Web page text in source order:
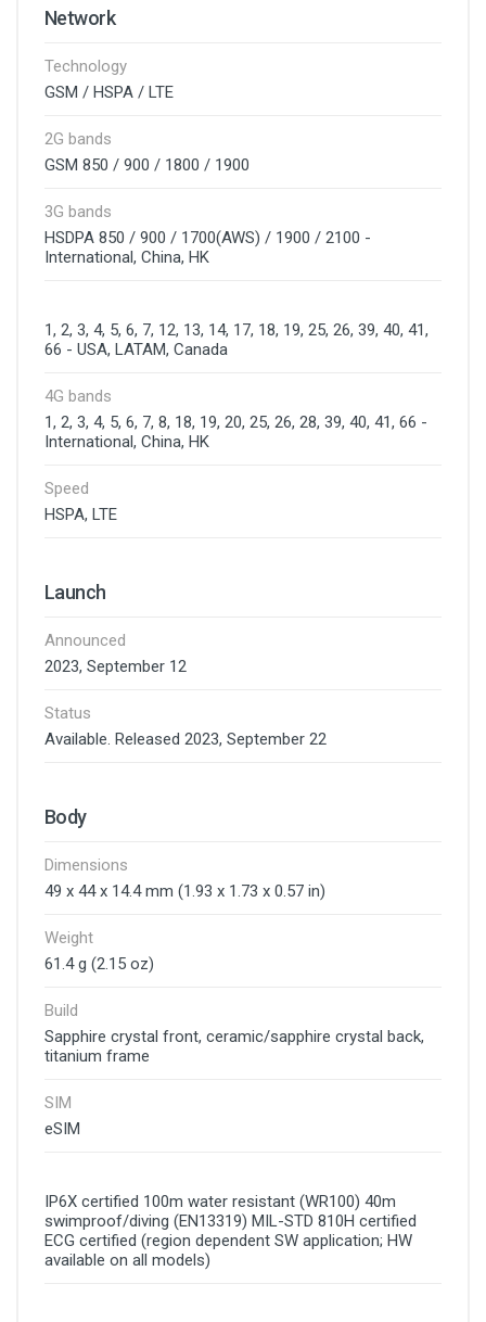
Network
Technology
GSM / HSPA / LTE
2G bands
GSM 850 / 900 / 1800 / 1900
3G bands
HSDPA 850 / 900 / 1700(AWS) / 1900 / 2100 -
International, China, HK
1, 2, 3, 4, 5, 6, 7, 12, 13, 14, 17, 18, 19, 25, 26, 39, 40, 41,
66 - USA, LATAM, Canada
4G bands
1, 2, 3, 4, 5, 6, 7, 8, 18, 19, 20, 25, 26, 28, 39, 40, 41, 66 -
International, China, HK
Speed
HSPA, LTE
Launch
Announced
2023, September 12
Status
Available. Released 2023, September 22
Body
Dimensions
49 x 44 x 14.4 mm (1.93 x 1.73 x 0.57 in)
Weight
61.4 g (2.15 oz)
Build
Sapphire crystal front, ceramic/sapphire crystal back,
titanium frame
SIM
eSIM
IP6X certified 100m water resistant (WR100) 40m
swimproof/diving (EN13319) MIL-STD 810H certified
ECG certified (region dependent SW application; HW
available on all models)